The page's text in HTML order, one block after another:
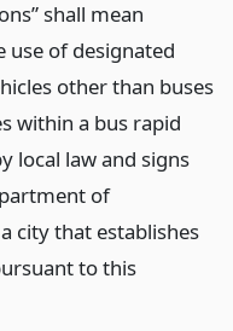
shall mean
use of designated
other than buses
within a bus rapid
local law and signs
of
city that establishes
to this